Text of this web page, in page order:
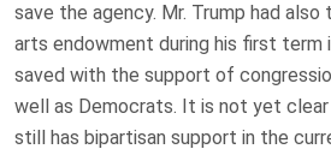
save the agency. Mr. Trump had
arts endowment during his first term
saved with the support of
well as Democrats. It is not yet
still has bipartisan support in the